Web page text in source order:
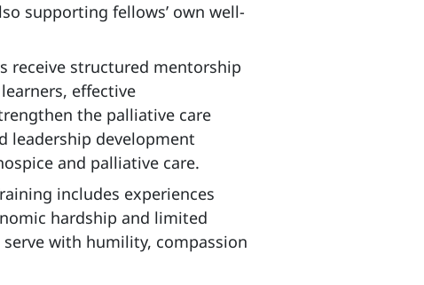
supporting fellows’ own well-
receive structured mentorship
effective
the palliative care
leadership development
and palliative care.
includes experiences
hardship and limited
with humility, compassion